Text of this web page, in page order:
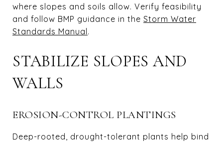
where slopes and soils allow. Verify feasibility
and follow BMP guidance in the Storm Water
Standards Manual.
STABILIZE SLOPES AND
WALLS
EROSION-CONTROL PLANTINGS
Deep-rooted, drought-tolerant plants help bind